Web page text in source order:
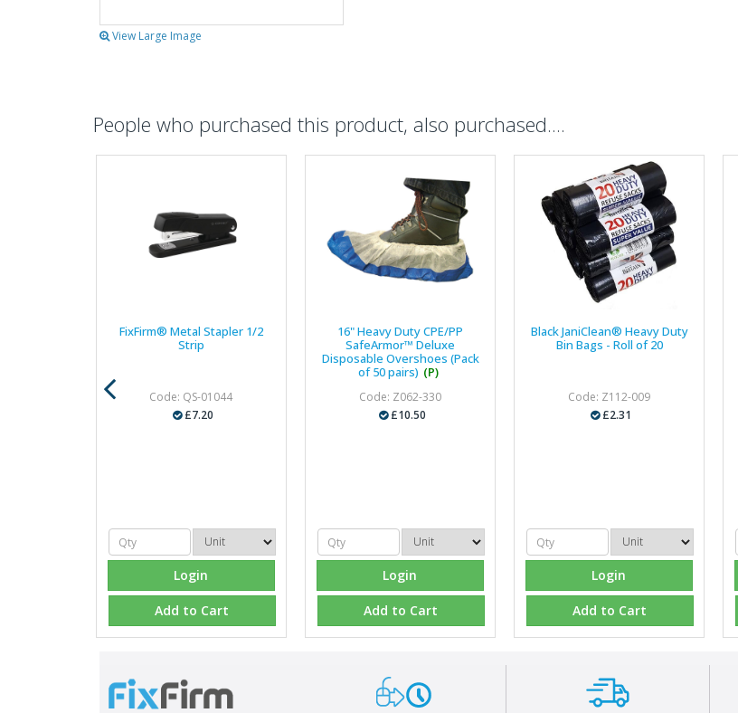
View Large Image
People who purchased this product, also purchased....
FixFirm® Metal Stapler 1/2
Strip
Code: QS-01044
£7.20
Login
Add to Cart
16" Heavy Duty CPE/PP
SafeArmor™ Deluxe
Disposable Overshoes (Pack
of 50 pairs) (P)
Code: Z062-330
£10.50
Login
Add to Cart
Black JaniClean® Heavy Duty
Bin Bags - Roll of 20
Code: Z112-009
£2.31
Login
Add to Cart